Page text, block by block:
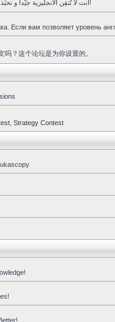
أنت لا تُتقِن الانجليزية جيّدا و تحبِّذ العربية ؟ هذا المنتدى هو لك!
Если вам позволяет уровень
吗？这个论坛是为你设置的。
Strategy Contest